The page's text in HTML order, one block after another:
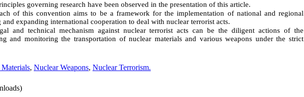
governing research have been observed in the presentation of this article.
of this convention aims to be a framework for the implementation of national and regional
expanding international cooperation to deal with nuclear terrorist acts.
and technical mechanism against nuclear terrorist acts can be the diligent actions of the
and monitoring the transportation of nuclear materials and various weapons under the strict
, Nuclear Weapons, Nuclear Terrorism.